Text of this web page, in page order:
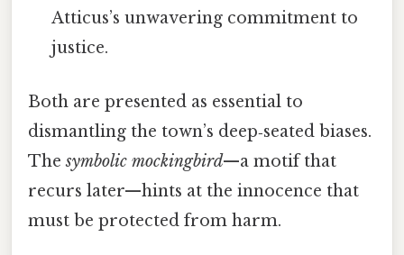
Atticus’s unwavering commitment to
justice.
Both are presented as essential to
dismantling the town’s deep‑seated biases.
Thesymbolic mockingbird—a motif that
recurs later—hints at the innocence that
must be protected from harm.